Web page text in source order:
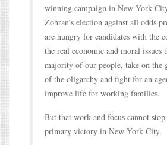
winning campaign in New York
Zohran’s election against all odds
are hungry for candidates with the
the real economic and moral issues
majority of our people, take on the
of the oligarchy and fight for an
improve life for working families.
But that work and focus cannot
primary victory in New York City.